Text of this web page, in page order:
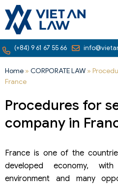
(+84) 9 61 67 55 66
Home » CORPORATE LAW »
France
Procedures for
company in
France is one of the
developed economy,
environment and many